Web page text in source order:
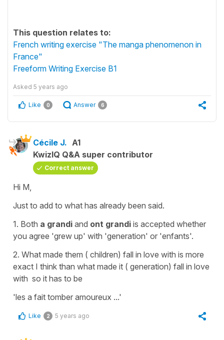
This question relates to:
French writing exercise "The manga phenomenon in
France"
Freeform Writing Exercise B1
Asked 5 years ago
Like 0 Answer 6
Cécile J. A1
KwizIQ Q&A super contributor
Correct answer
Hi M,
Just to add to what has already been said.
1. Both a grandi and ont grandi is accepted whether
you agree 'grew up' with 'generation' or 'enfants'.
2. What made them ( children) fall in love with is more
exact I think than what made it ( generation) fall in love
with so it has to be
'les a fait tomber amoureux ...'
Like 2 5 years ago